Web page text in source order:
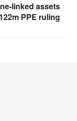
linked assets
PPE ruling